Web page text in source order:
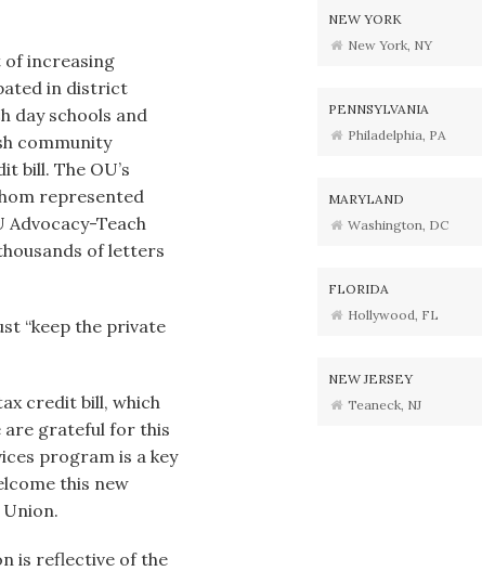
of increasing
in district
day schools and
community
bill. The OU’s
represented
Teach
of letters
“keep the private
credit bill, which
are grateful for this
program is a key
this new
Union.
is reflective of the
NEW YORK
New York, NY
PENNSYLVANIA
Philadelphia, PA
MARYLAND
Washington, DC
FLORIDA
Hollywood, FL
NEW JERSEY
Teaneck, NJ